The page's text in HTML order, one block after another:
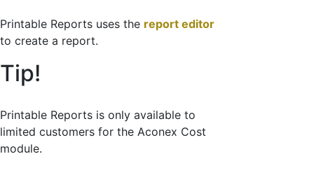
Printable Reports uses the report editor
to create a report.
Tip!
Printable Reports is only available to
limited customers for the Aconex Cost
module.